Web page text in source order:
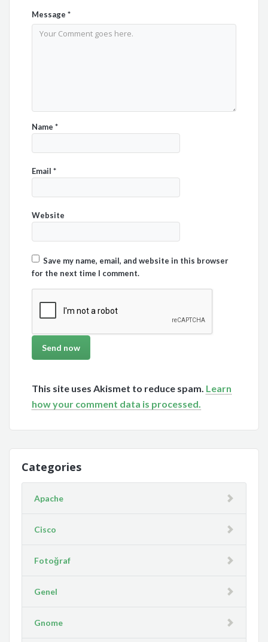
Message*
Name*
Email*
Website
Save my name, email, and website in this browser
for the next time I comment.
This site uses Akismet to reduce spam. Learn
how your comment data is processed.
Categories
Apache
Cisco
Fotoğraf
Genel
Gnome